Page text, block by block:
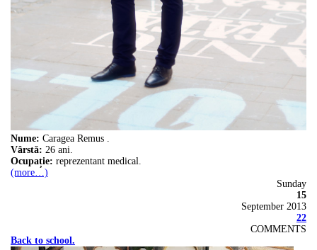
Nume: Caragea Remus .
Vârstă: 26 ani.
Ocupație: reprezentant medical.
(more…)
Sunday
15
September 2013
22
COMMENTS
Back to school.